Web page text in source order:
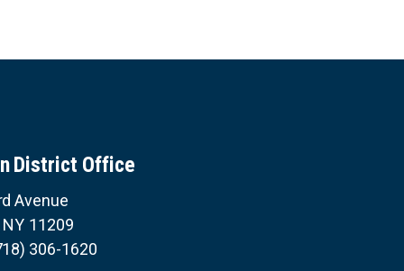
District Office
Avenue
NY11209
306-1620